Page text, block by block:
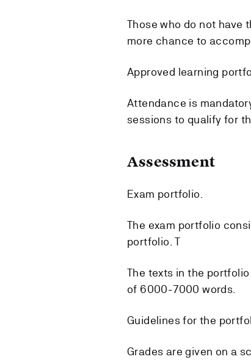
Those who do not have
more chance to
Approved learning
Attendance is
sessions to qualify for
Assessment
Exam portfolio.
The exam portfolio
portfolio. T
The texts in the
of 6000-7000 words.
Guidelines for the
Grades are given on a